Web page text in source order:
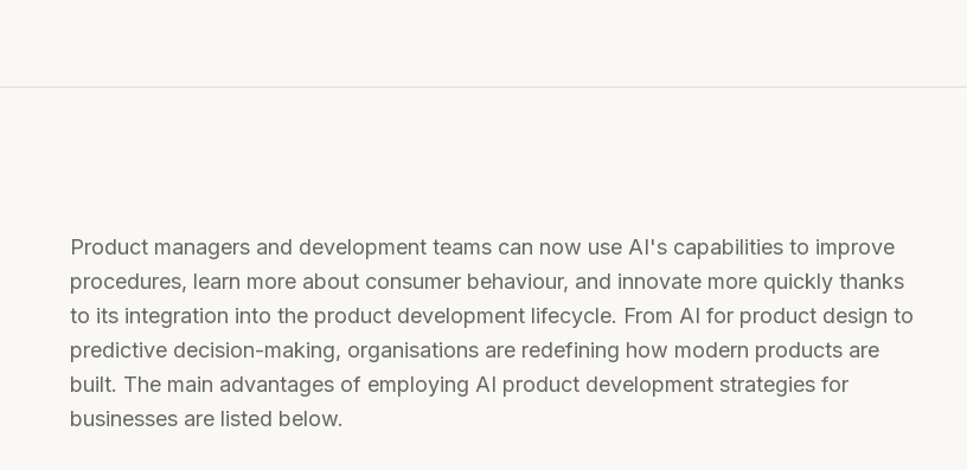
Product managers and development teams can now use AI's capabilities to improve
procedures, learn more about consumer behaviour, and innovate more quickly thanks
to its integration into the product development lifecycle. From AI for product design to
predictive decision-making, organisations are redefining how modern products are
built. The main advantages of employing AI product development strategies for
businesses are listed below.